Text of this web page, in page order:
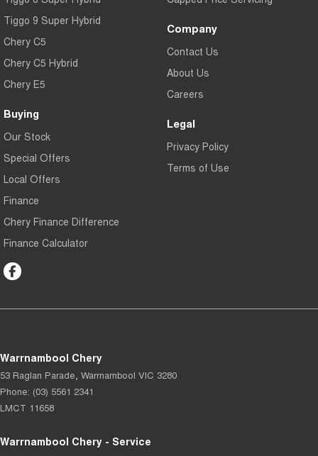
Tiggo 9 Super Hybrid
Chery C5
Chery C5 Hybrid
Chery E5
Buying
Our Stock
Special Offers
Local Offers
Finance
Chery Finance Difference
Finance Calculator
Company
Contact Us
About Us
Careers
Legal
Privacy Policy
Terms of Use
Warrnambool Chery
53 Raglan Parade, Warrnambool VIC 3280
Phone: (03) 5561 2341
LMCT 11658
Warrnambool Chery - Service